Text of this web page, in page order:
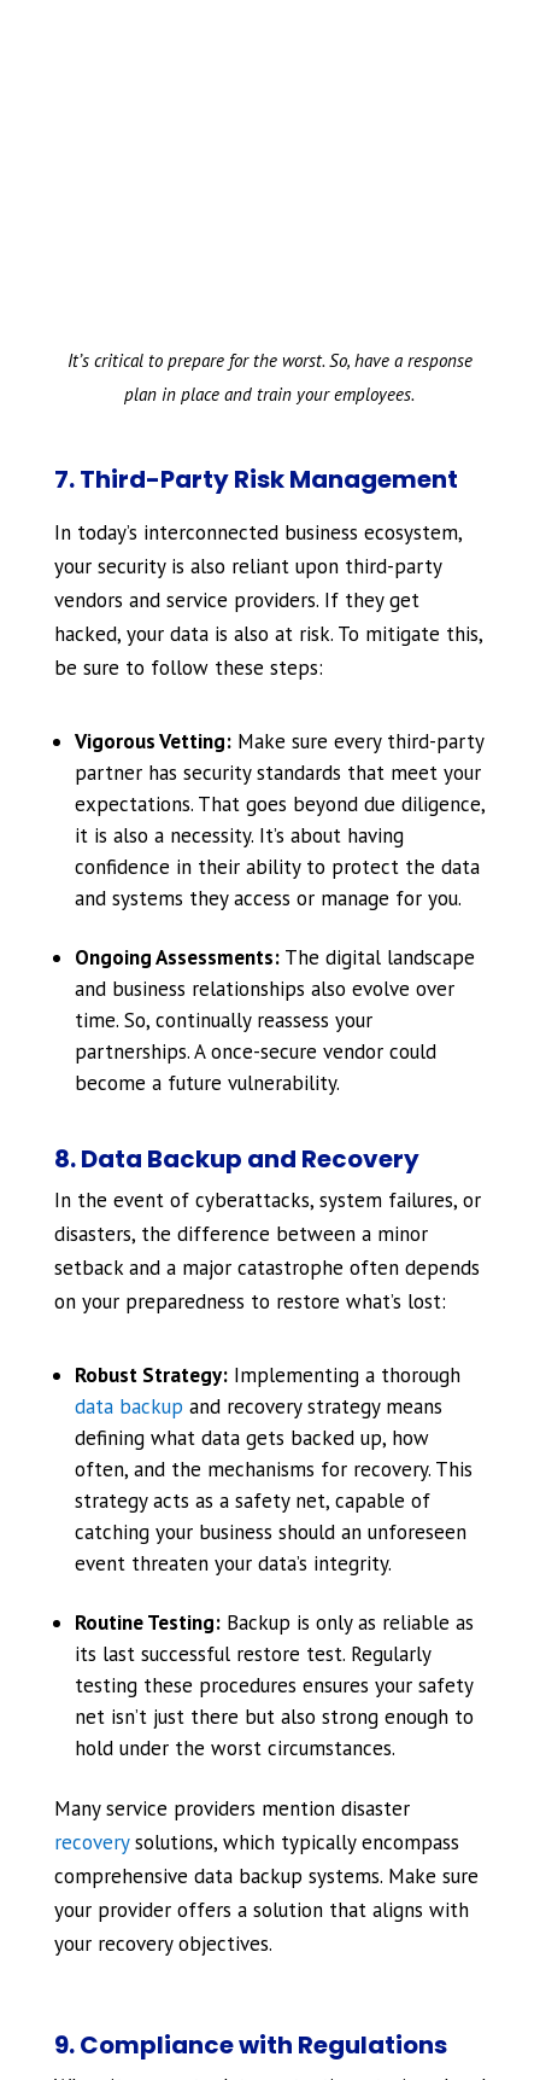
It’s critical to prepare for the worst. So, have a response
plan in place and train your employees.
7. Third-Party Risk Management
In today’s interconnected business ecosystem,
your security is also reliant upon third-party
vendors and service providers. If they get
hacked, your data is also at risk. To mitigate this,
be sure to follow these steps:
Vigorous Vetting:Make sure every third-party
partner has security standards that meet your
expectations. That goes beyond due diligence,
it is also a necessity. It’s about having
confidence in their ability to protect the data
and systems they access or manage for you.
Ongoing Assessments:The digital landscape
and business relationships also evolve over
time. So, continually reassess your
partnerships. A once-secure vendor could
become a future vulnerability.
8. Data Backup and Recovery
In the event of cyberattacks, system failures, or
disasters, the difference between a minor
setback and a major catastrophe often depends
on your preparedness to restore what’s lost:
Robust Strategy:Implementing a thorough
data backup and recovery strategy means
defining what data gets backed up, how
often, and the mechanisms for recovery. This
strategy acts as a safety net, capable of
catching your business should an unforeseen
event threaten your data’s integrity.
Routine Testing:Backup is only as reliable as
its last successful restore test. Regularly
testing these procedures ensures your safety
net isn’t just there but also strong enough to
hold under the worst circumstances.
Many service providers mention disaster
recoverysolutions, which typically encompass
comprehensive data backup systems. Make sure
your provider offers a solution that aligns with
your recovery objectives.
9. Compliance with Regulations